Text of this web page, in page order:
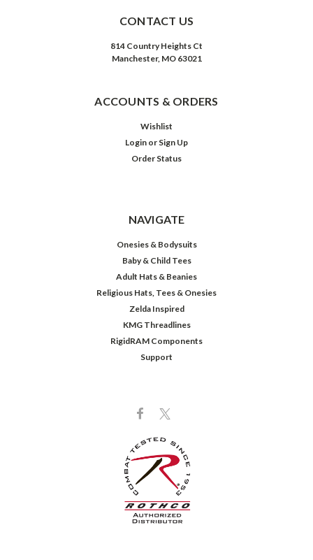
CONTACT US
814 Country Heights Ct
Manchester, MO 63021
ACCOUNTS & ORDERS
Wishlist
Login or Sign Up
Order Status
NAVIGATE
Onesies & Bodysuits
Baby & Child Tees
Adult Hats & Beanies
Religious Hats, Tees & Onesies
Zelda Inspired
KMG Threadlines
RigidRAM Components
Support